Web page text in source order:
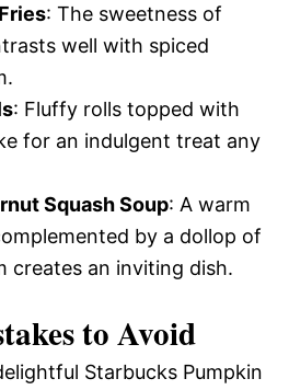
: The sweetness of
well with spiced
: Fluffy rolls topped with
for an indulgent treat any
Squash Soup: A warm
by a dollop of
creates an inviting dish.
to Avoid
Starbucks Pumpkin